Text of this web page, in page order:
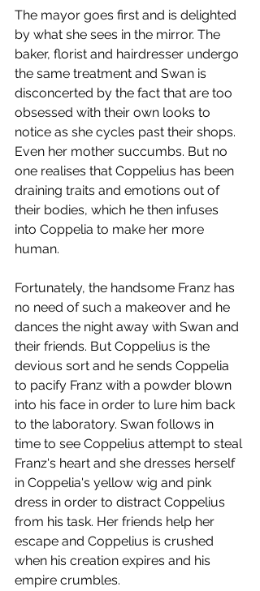
The mayor goes first and is delighted
by what she sees in the mirror. The
baker, florist and hairdresser undergo
the same treatment and Swan is
disconcerted by the fact that are too
obsessed with their own looks to
notice as she cycles past their shops.
Even her mother succumbs. But no
one realises that Coppelius has been
draining traits and emotions out of
their bodies, which he then infuses
into Coppelia to make her more
human.
Fortunately, the handsome Franz has
no need of such a makeover and he
dances the night away with Swan and
their friends. But Coppelius is the
devious sort and he sends Coppelia
to pacify Franz with a powder blown
into his face in order to lure him back
to the laboratory. Swan follows in
time to see Coppelius attempt to steal
Franz's heart and she dresses herself
in Coppelia's yellow wig and pink
dress in order to distract Coppelius
from his task. Her friends help her
escape and Coppelius is crushed
when his creation expires and his
empire crumbles.